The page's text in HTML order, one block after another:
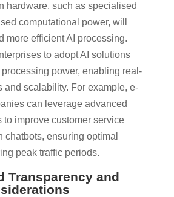
hardware, such as specialised
computational power, will
more efficient AI processing.
to adopt AI solutions
power, enabling real-
and scalability. For example, e-
can leverage advanced
to improve customer service
chatbots, ensuring optimal
peak traffic periods.
Transparency and